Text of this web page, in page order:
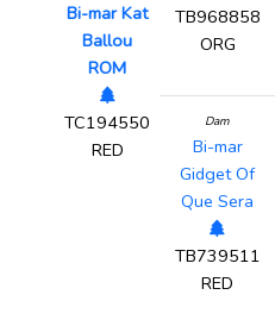
Bi-mar Kat
Ballou
ROM
TC194550
RED
TB968858
ORG
Dam
Bi-mar
Gidget Of
Que Sera
TB739511
RED